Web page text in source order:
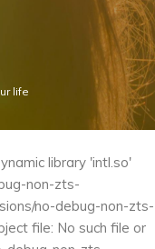
life
library 'intl.so'
non-zts-
no-debug-non-zts-
file: No such file or